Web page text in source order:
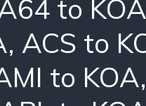
to
, ACS to
to KOA